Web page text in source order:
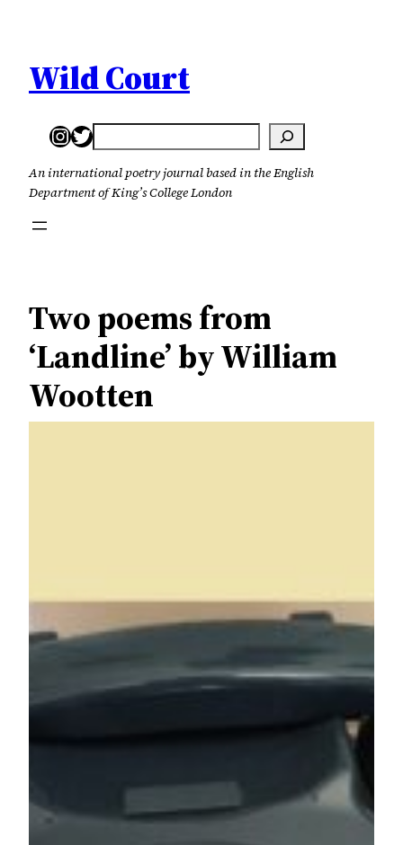
content
Wild Court
Instagram
Twitter
Search
An international poetry journal based in the English
Department of King’s College London
Two poems from
‘Landline’ by William
Wootten